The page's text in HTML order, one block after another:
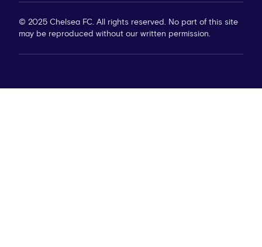
© 2025 Chelsea FC. All rights reserved. No part of this site
may be reproduced without our written permission.